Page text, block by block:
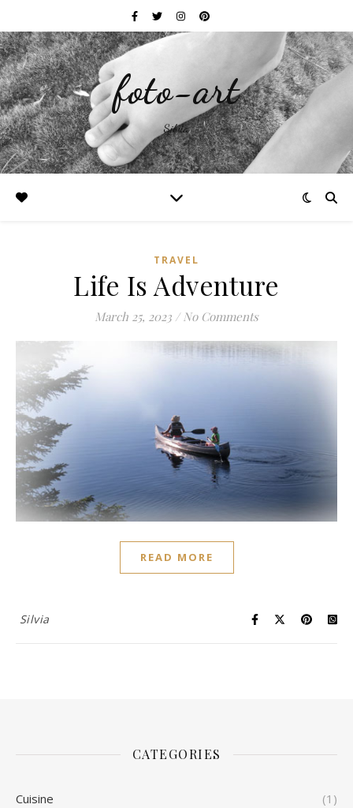
foto-art
Silvia
TRAVEL
Life Is Adventure
March 25, 2023 / No Comments
READ MORE
Silvia
CATEGORIES
Cuisine (1)